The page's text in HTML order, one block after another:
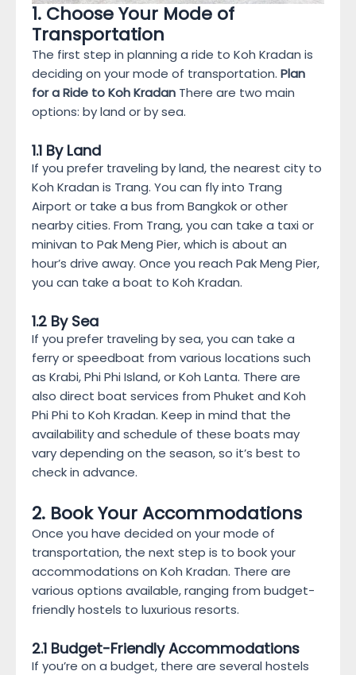
1. Choose Your Mode of
Transportation
The first step in planning a ride to Koh Kradan is
deciding on your mode of transportation. Plan
for a Ride to Koh Kradan There are two main
options: by land or by sea.
1.1 By Land
If you prefer traveling by land, the nearest city to
Koh Kradan is Trang. You can fly into Trang
Airport or take a bus from Bangkok or other
nearby cities. From Trang, you can take a taxi or
minivan to Pak Meng Pier, which is about an
hour’s drive away. Once you reach Pak Meng Pier,
you can take a boat to Koh Kradan.
1.2 By Sea
If you prefer traveling by sea, you can take a
ferry or speedboat from various locations such
as Krabi, Phi Phi Island, or Koh Lanta. There are
also direct boat services from Phuket and Koh
Phi Phi to Koh Kradan. Keep in mind that the
availability and schedule of these boats may
vary depending on the season, so it’s best to
check in advance.
2. Book Your Accommodations
Once you have decided on your mode of
transportation, the next step is to book your
accommodations on Koh Kradan. There are
various options available, ranging from budget-
friendly hostels to luxurious resorts.
2.1 Budget-Friendly Accommodations
If you’re on a budget, there are several hostels